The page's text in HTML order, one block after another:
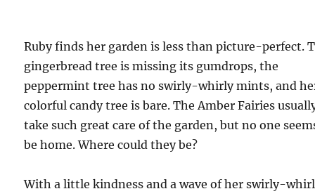
Ruby finds her garden is less than picture-perfect.
gingerbread tree is missing its gumdrops, the
peppermint tree has no swirly-whirly mints, and
colorful candy tree is bare. The Amber Fairies
take such great care of the garden, but no one
be home. Where could they be?
With a little kindness and a wave of her swirly-